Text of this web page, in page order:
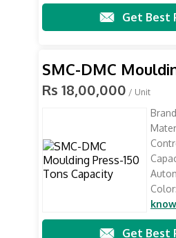
Get Best
SMC-DMC
Rs 18,00,000 / Unit
Color:
Get Best